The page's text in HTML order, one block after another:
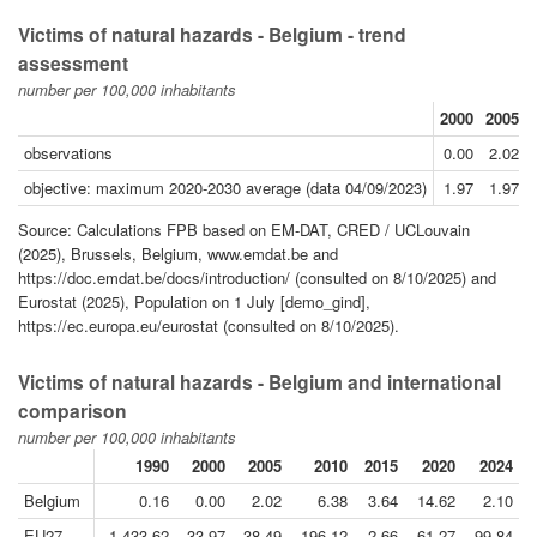
Victims of natural hazards - Belgium - trend
assessment
number per 100,000 inhabitants
2000 2005
observations
0.00 2.02
objective: maximum 2020-2030 average (data 04/09/2023)
1.97 1.97
Source: Calculations FPB based on EM-DAT, CRED / UCLouvain
(2025), Brussels, Belgium, www.emdat.be and
https://doc.emdat.be/docs/introduction/ (consulted on 8/10/2025) and
Eurostat (2025), Population on 1 July [demo_gind],
https://ec.europa.eu/eurostat (consulted on 8/10/2025).
Victims of natural hazards - Belgium and international
comparison
number per 100,000 inhabitants
1990
2000 2005 2010 2015 2020
2024
Belgium
0.16 0.00 2.02 6.38 3.64 14.62
2.10